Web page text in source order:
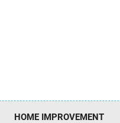
HOME IMPROVEMENT